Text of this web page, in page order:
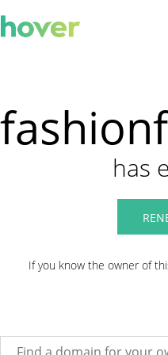
has
If you know the owner of